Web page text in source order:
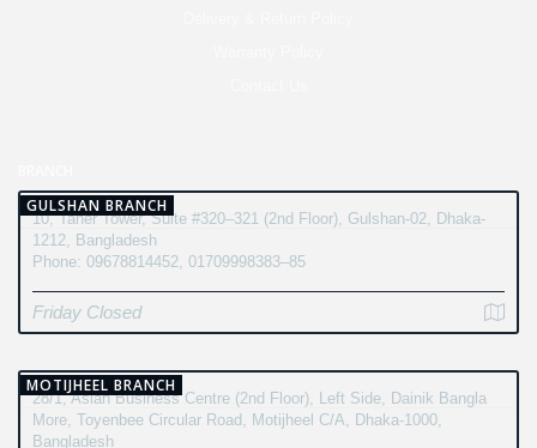
GULSHAN BRANCH
10, Taher Tower, Suite #320–321 (2nd Floor), Gulshan-02, Dhaka-
1212, Bangladesh
Phone: 09678814452, 01709998383–85
Friday Closed
MOTIJHEEL BRANCH
28/1, Asian Business Centre (2nd Floor), Left Side, Dainik Bangla
More, Toyenbee Circular Road, Motijheel C/A, Dhaka-1000,
Bangladesh